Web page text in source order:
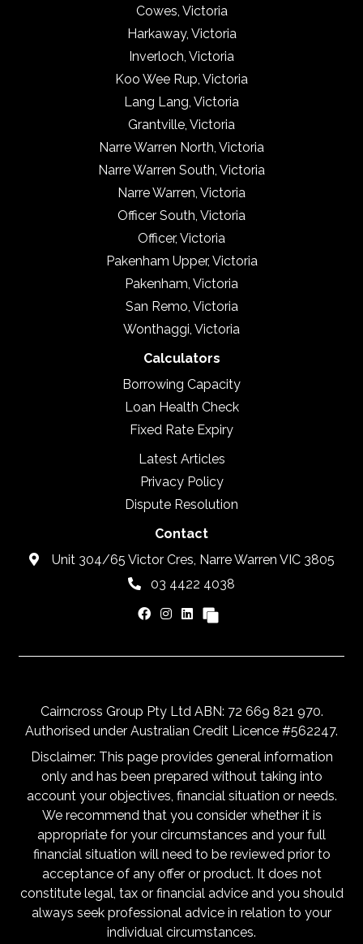
Cowes, Victoria
Harkaway, Victoria
Inverloch, Victoria
Koo Wee Rup, Victoria
Lang Lang, Victoria
Grantville, Victoria
Narre Warren North, Victoria
Narre Warren South, Victoria
Narre Warren, Victoria
Officer South, Victoria
Officer, Victoria
Pakenham Upper, Victoria
Pakenham, Victoria
San Remo, Victoria
Wonthaggi, Victoria
Calculators
Borrowing Capacity
Loan Health Check
Fixed Rate Expiry
Latest Articles
Privacy Policy
Dispute Resolution
Contact
Unit 304/65 Victor Cres, Narre Warren VIC 3805
03 4422 4038
Cairncross Group Pty Ltd ABN: 72 669 821 970.
Authorised under Australian Credit Licence #562247.
Disclaimer: This page provides general information
only and has been prepared without taking into
account your objectives, financial situation or needs.
We recommend that you consider whether it is
appropriate for your circumstances and your full
financial situation will need to be reviewed prior to
acceptance of any offer or product. It does not
constitute legal, tax or financial advice and you should
always seek professional advice in relation to your
individual circumstances.